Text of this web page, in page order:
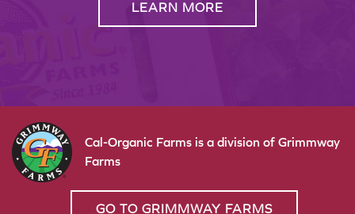
LEARN MORE
Cal-Organic Farms is a division of Grimmway
Farms
GO TO GRIMMWAY FARMS